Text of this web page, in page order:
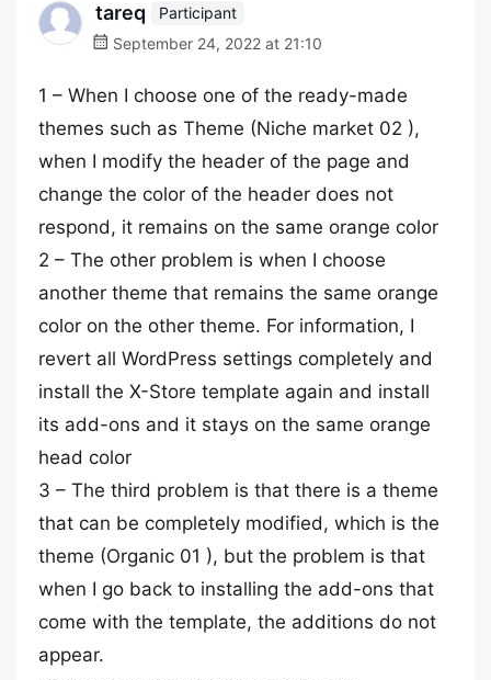
tareq
Participant
September 24, 2022 at 21:10
1 – When I choose one of the ready-made
themes such as Theme (Niche market 02 ),
when I modify the header of the page and
change the color of the header does not
respond, it remains on the same orange color
2 – The other problem is when I choose
another theme that remains the same orange
color on the other theme. For information, I
revert all WordPress settings completely and
install the X-Store template again and install
its add-ons and it stays on the same orange
head color
3 – The third problem is that there is a theme
that can be completely modified, which is the
theme (Organic 01 ), but the problem is that
when I go back to installing the add-ons that
come with the template, the additions do not
appear.